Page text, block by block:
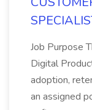
Job Purpose
Digital
adoption,
an assigned